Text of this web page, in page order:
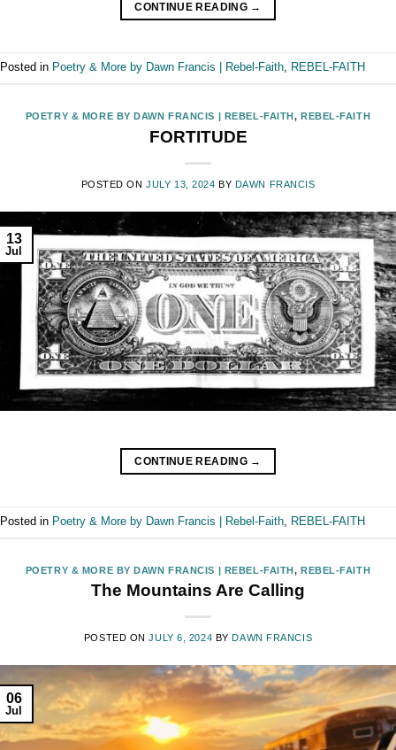
CONTINUE READING →
Posted in Poetry & More by Dawn Francis | Rebel-Faith, REBEL-FAITH
POETRY & MORE BY DAWN FRANCIS | REBEL-FAITH,REBEL-FAITH
FORTITUDE
POSTED ONJULY 13, 2024 BY DAWN FRANCIS
13
Jul
CONTINUE READING →
Posted in Poetry & More by Dawn Francis | Rebel-Faith REBEL-FAITH
POETRY & MORE BY DAWN FRANCIS | REBEL-FAITH,REBEL-FAITH
The Mountains Are Calling
POSTED ONJULY 6, 2024 BY DAWN FRANCIS
06
Jul